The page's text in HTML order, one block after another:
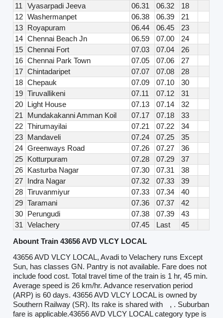
11
Vyasarpadi Jeeva 06.31 06.32
18
12 Washermanpet 06.38 06.39
21
13 Royapuram 06.44 06.45
23
14 Chennai Beach Jn 06.59 07.00
24
15 Chennai Fort 07.03 07.04
26
16 Chennai Park Town 07.05 07.06
27
17 Chintadaripet 07.07 07.08
28
18 Chepauk 07.09 07.10
30
19 Tiruvallikeni 07.11 07.12
31
20 Light House 07.13 07.14
32
21
Mundakakanni Amman Koil 07.17 07.18
33
22 Thirumayilai 07.21 07.22
34
23 Mandaveli 07.24 07.25
35
24 Greenways Road 07.26 07.27
36
25 Kotturpuram 07.28 07.29
37
26 Kasturba Nagar 07.30 07.31
38
27 Indra Nagar 07.32 07.33
39
28 Tiruvanmiyur 07.33 07.34
40
29 Taramani 07.36 07.37
42
30 Perungudi 07.38 07.39
43
31 Velachery 07.45 Last
45
Abount Train 43656 AVD VLCY LOCAL
43656 AVD VLCY LOCAL, Avadi to Velachery runs Except
Sun, has classes GN. Pantry is not available. Fare does not
include food cost. Total travel time of the train is 1 hr, 45 min.
Average speed is 26 km/hr. Advance reservation period
(ARP) is 60 days. 43656 AVD VLCY LOCAL is owned by
Southern Railway (SR). Its rake is shared with
, . Suburban
fare is applicable.43656 AVD VLCY LOCAL category type is